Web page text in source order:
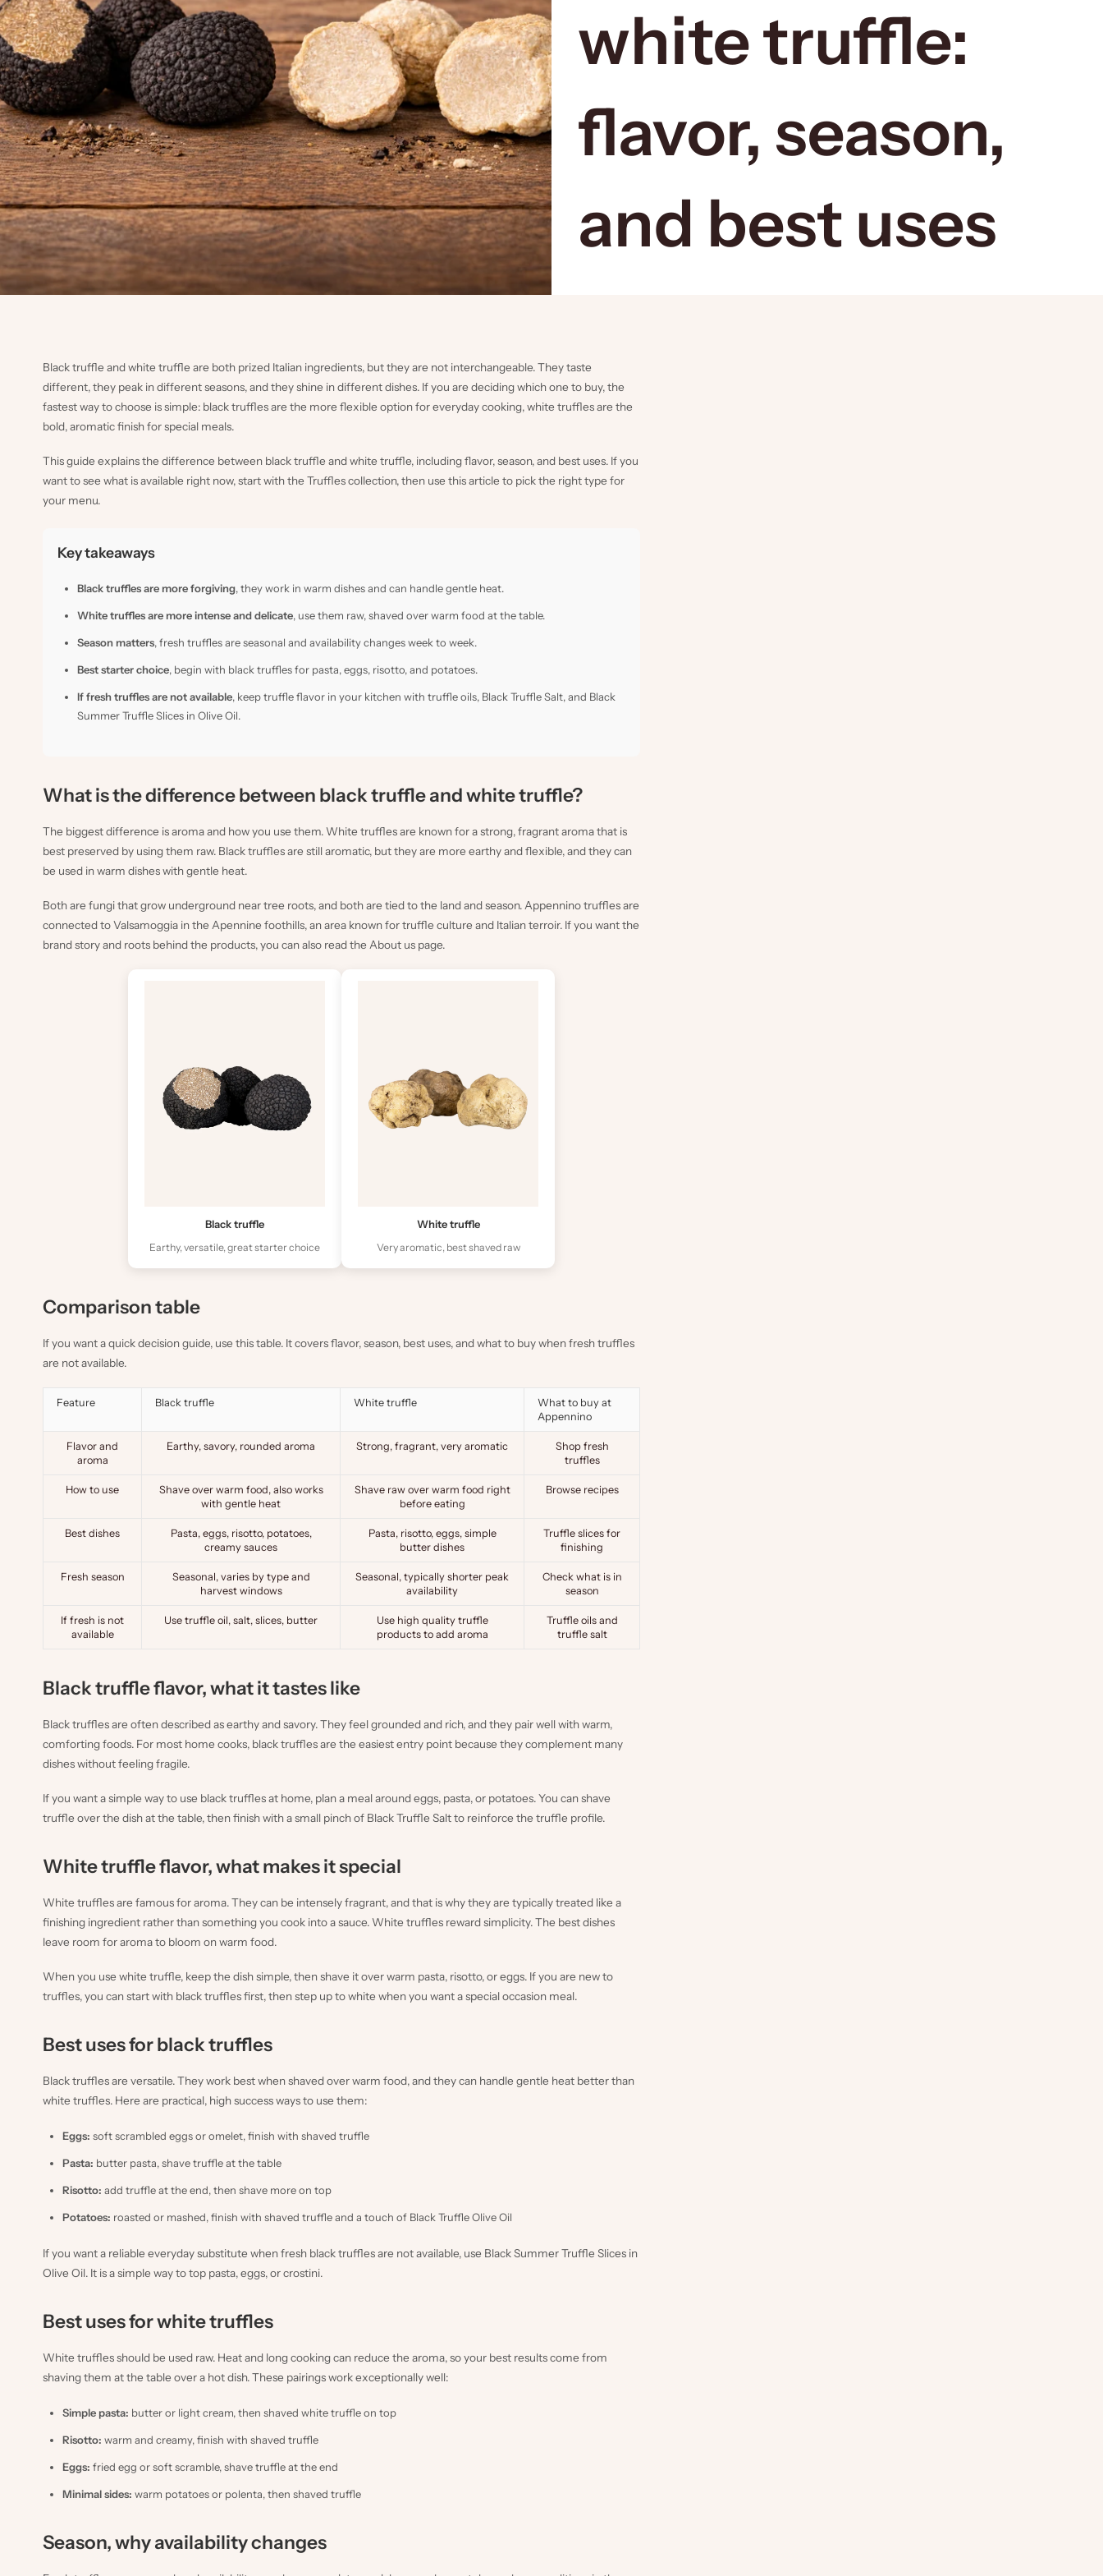
white truffle:
flavor, season,
and best uses
Black truffle and white truffle are both prized Italian ingredients, but they are not interchangeable. They taste
different, they peak in different seasons, and they shine in different dishes. If you are deciding which one to buy, the
fastest way to choose is simple: black truffles are the more flexible option for everyday cooking, white truffles are the
bold, aromatic finish for special meals.
This guide explains the difference between black truffle and white truffle, including flavor, season, and best uses. If you
want to see what is available right now, start with the Truffles collection, then use this article to pick the right type for
your menu.
Key takeaways
Black truffles are more forgiving, they work in warm dishes and can handle gentle heat.
White truffles are more intense and delicate, use them raw, shaved over warm food at the table.
Season matters, fresh truffles are seasonal and availability changes week to week.
Best starter choice, begin with black truffles for pasta, eggs, risotto, and potatoes.
If fresh truffles are not available, keep truffle flavor in your kitchen with truffle oils, Black Truffle Salt, and Black
Summer Truffle Slices in Olive Oil.
What is the difference between black truffle and white truffle?
The biggest difference is aroma and how you use them. White truffles are known for a strong, fragrant aroma that is
best preserved by using them raw. Black truffles are still aromatic, but they are more earthy and flexible, and they can
be used in warm dishes with gentle heat.
Both are fungi that grow underground near tree roots, and both are tied to the land and season. Appennino truffles are
connected to Valsamoggia in the Apennine foothills, an area known for truffle culture and Italian terroir. If you want the
brand story and roots behind the products, you can also read the About us page.
Black truffle
Earthy, versatile, great starter choice
White truffle
Very aromatic, best shaved raw
Comparison table
If you want a quick decision guide, use this table. It covers flavor, season, best uses, and what to buy when fresh truffles
are not available.
Feature Black truffle White truffle
What to buy at
Appennino
Flavor and
aroma
Earthy, savory, rounded aroma Strong, fragrant, very aromatic
Shop fresh
truffles
How to use
Shave over warm food, also works
with gentle heat
Shave raw over warm food right
before eating
Browse recipes
Best dishes
Pasta, eggs, risotto, potatoes,
creamy sauces
Pasta, risotto, eggs, simple
butter dishes
Truffle slices for
finishing
Fresh season
Seasonal, varies by type and
harvest windows
Seasonal, typically shorter peak
availability
Check what is in
season
If fresh is not
available
Use truffle oil, salt, slices, butter
Use high quality truffle
products to add aroma
Truffle oilsand
truffle salt
Black truffle flavor, what it tastes like
Black truffles are often described as earthy and savory. They feel grounded and rich, and they pair well with warm,
comforting foods. For most home cooks, black truffles are the easiest entry point because they complement many
dishes without feeling fragile.
If you want a simple way to use black truffles at home, plan a meal around eggs, pasta, or potatoes. You can shave
truffle over the dish at the table, then finish with a small pinch of Black Truffle Saltto reinforce the truffle profile.
White truffle flavor, what makes it special
White truffles are famous for aroma. They can be intensely fragrant, and that is why they are typically treated like a
finishing ingredient rather than something you cook into a sauce. White truffles reward simplicity. The best dishes
leave room for aroma to bloom on warm food.
When you use white truffle, keep the dish simple, then shave it over warm pasta, risotto, or eggs. If you are new to
truffles, you can start with black truffles first, then step up to white when you want a special occasion meal.
Best uses for black truffles
Black truffles are versatile. They work best when shaved over warm food, and they can handle gentle heat better than
white truffles. Here are practical, high success ways to use them:
Eggs: soft scrambled eggs or omelet, finish with shaved truffle
Pasta: butter pasta, shave truffle at the table
Risotto: add truffle at the end, then shave more on top
Potatoes: roasted or mashed, finish with shaved truffle and a touch of Black Truffle Olive Oil
If you want a reliable everyday substitute when fresh black truffles are not available, use Black Summer Truffle Slices in
Olive Oil. It is a simple way to top pasta, eggs, or crostini.
Best uses for white truffles
White truffles should be used raw. Heat and long cooking can reduce the aroma, so your best results come from
shaving them at the table over a hot dish. These pairings work exceptionally well:
Simple pasta: butter or light cream, then shaved white truffle on top
Risotto: warm and creamy, finish with shaved truffle
Eggs: fried egg or soft scramble, shave truffle at the end
Minimal sides: warm potatoes or polenta, then shaved truffle
Season, why availability changes